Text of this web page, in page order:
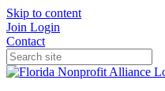
Skip to content
Join Login
Contact